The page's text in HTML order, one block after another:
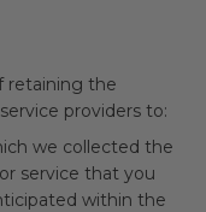
retaining the
providers to:
we collected the
service that you
within the